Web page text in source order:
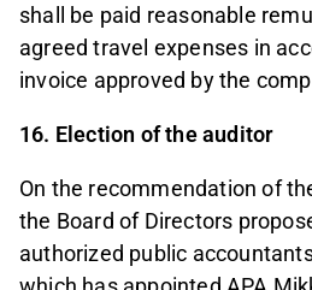
shall be paid reasonable
agreed travel expenses in
invoice approved by the
16. Election of the auditor
On the recommendation of
the Board of Directors
authorized public